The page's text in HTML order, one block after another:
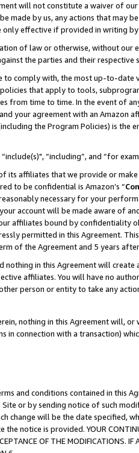
will not constitute a waiver of
made by us, any actions that may
only effective if provided in writing
of law or otherwise, without
the parties and their respective
to comply with, the most up-to-date
that apply to tools,
from time to time. In the event of
your agreement with an
the Program Policies) is the
“including”, and “for
its affiliates that we provide or
to be confidential is Amazon’s “
necessary for your
account will be made aware of
affiliates bound by confidentiality
permitted in this Agreement.
of the Agreement and 5 years
nothing in this Agreement will
affiliates. You will have no
person or entity to take any
nothing in this Agreement will,
in connection with a transaction)
and conditions contained in this
or by sending notice of such
change will be the date specified,
notice is provided. YOUR
OF THE MODIFICATIONS.